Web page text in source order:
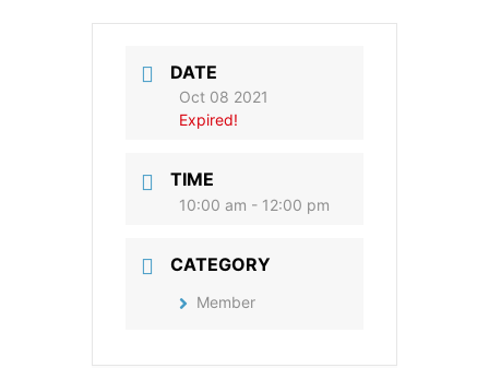
DATE
Oct 08 2021
Expired!
TIME
10:00 am - 12:00 pm
CATEGORY
Member